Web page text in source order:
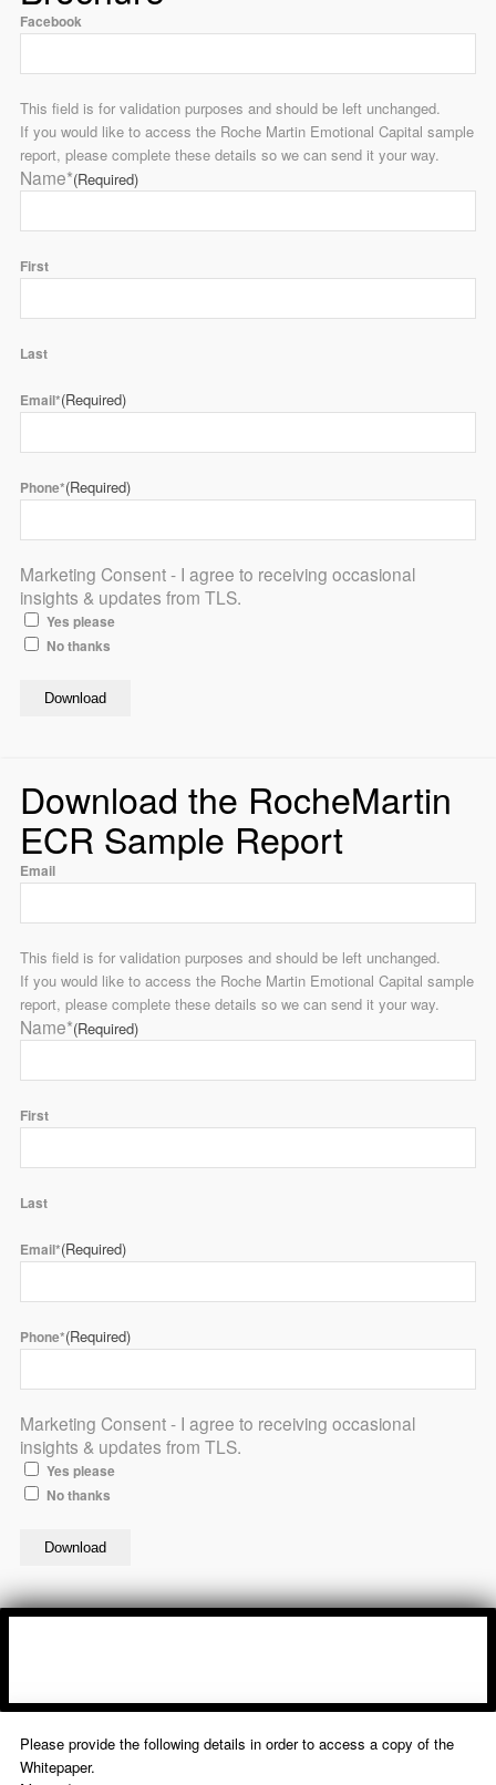
Facebook
This field is for validation purposes and should be left unchanged.
If you would like to access the Roche Martin Emotional Capital sample
report, please complete these details so we can send it your way.
Name*(Required)
First
Last
Email*(Required)
Phone*(Required)
Marketing Consent - I agree to receiving occasional
insights & updates from TLS.
Yes please
No thanks
Download the RocheMartin
ECR Sample Report
Email
This field is for validation purposes and should be left unchanged.
If you would like to access the Roche Martin Emotional Capital sample
report, please complete these details so we can send it your way.
Name*(Required)
First
Last
Email*(Required)
Phone*(Required)
Marketing Consent - I agree to receiving occasional
insights & updates from TLS.
Yes please
No thanks
Please provide the following details in order to access a copy of the
Whitepaper.